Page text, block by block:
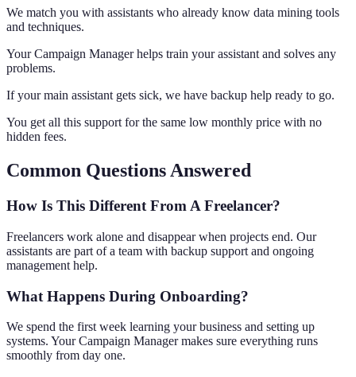
We match you with assistants who already know data mining tools
and techniques.
Your Campaign Manager helps train your assistant and solves any
problems.
If your main assistant gets sick, we have backup help ready to go.
You get all this support for the same low monthly price with no
hidden fees.
Common Questions Answered
How Is This Different From A Freelancer?
Freelancers work alone and disappear when projects end. Our
assistants are part of a team with backup support and ongoing
management help.
What Happens During Onboarding?
We spend the first week learning your business and setting up
systems. Your Campaign Manager makes sure everything runs
smoothly from day one.